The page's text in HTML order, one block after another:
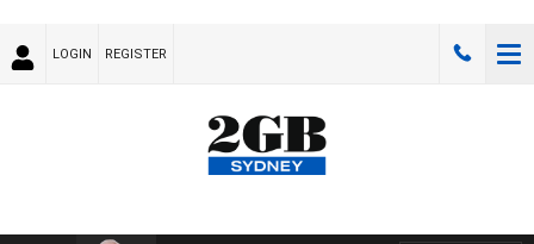
LOGIN REGISTER